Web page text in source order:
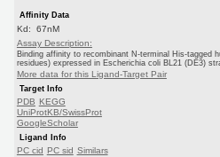
Affinity Data
Kd: 67nM
Assay Description:
Binding affinity to recombinant N-terminal His-tagged
residues) expressed in Escherichia coli BL21 (DE3)
More data for this Ligand-Target Pair
Target Info
PDB KEGG
UniProtKB/SwissProt
GoogleScholar
Ligand Info
PC cid PC sid Similars